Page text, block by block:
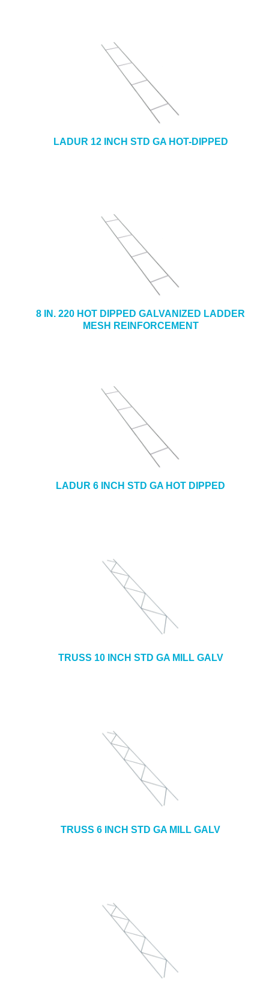
LADUR 12 INCH STD GA HOT-DIPPED
8 IN. 220 HOT DIPPED GALVANIZED LADDER
MESH REINFORCEMENT
LADUR 6 INCH STD GA HOT DIPPED
TRUSS 10 INCH STD GA MILL GALV
TRUSS 6 INCH STD GA MILL GALV